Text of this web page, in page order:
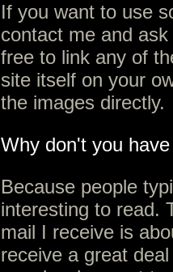
If you want to use
contact me and
free to link any of
site itself on your
the images directly.
Why don't you
Because people
interesting to read.
mail I receive is
receive a great